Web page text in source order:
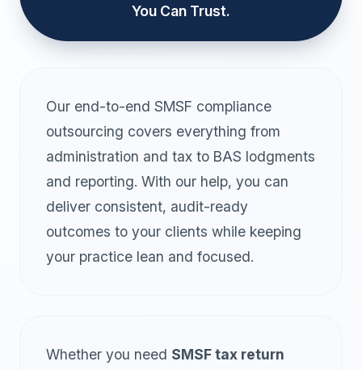
You Can Trust.
Our end-to-end SMSF compliance
outsourcing covers everything from
administration and tax to BAS lodgments
and reporting. With our help, you can
deliver consistent, audit-ready
outcomes to your clients while keeping
your practice lean and focused.
Whether you need SMSF tax return